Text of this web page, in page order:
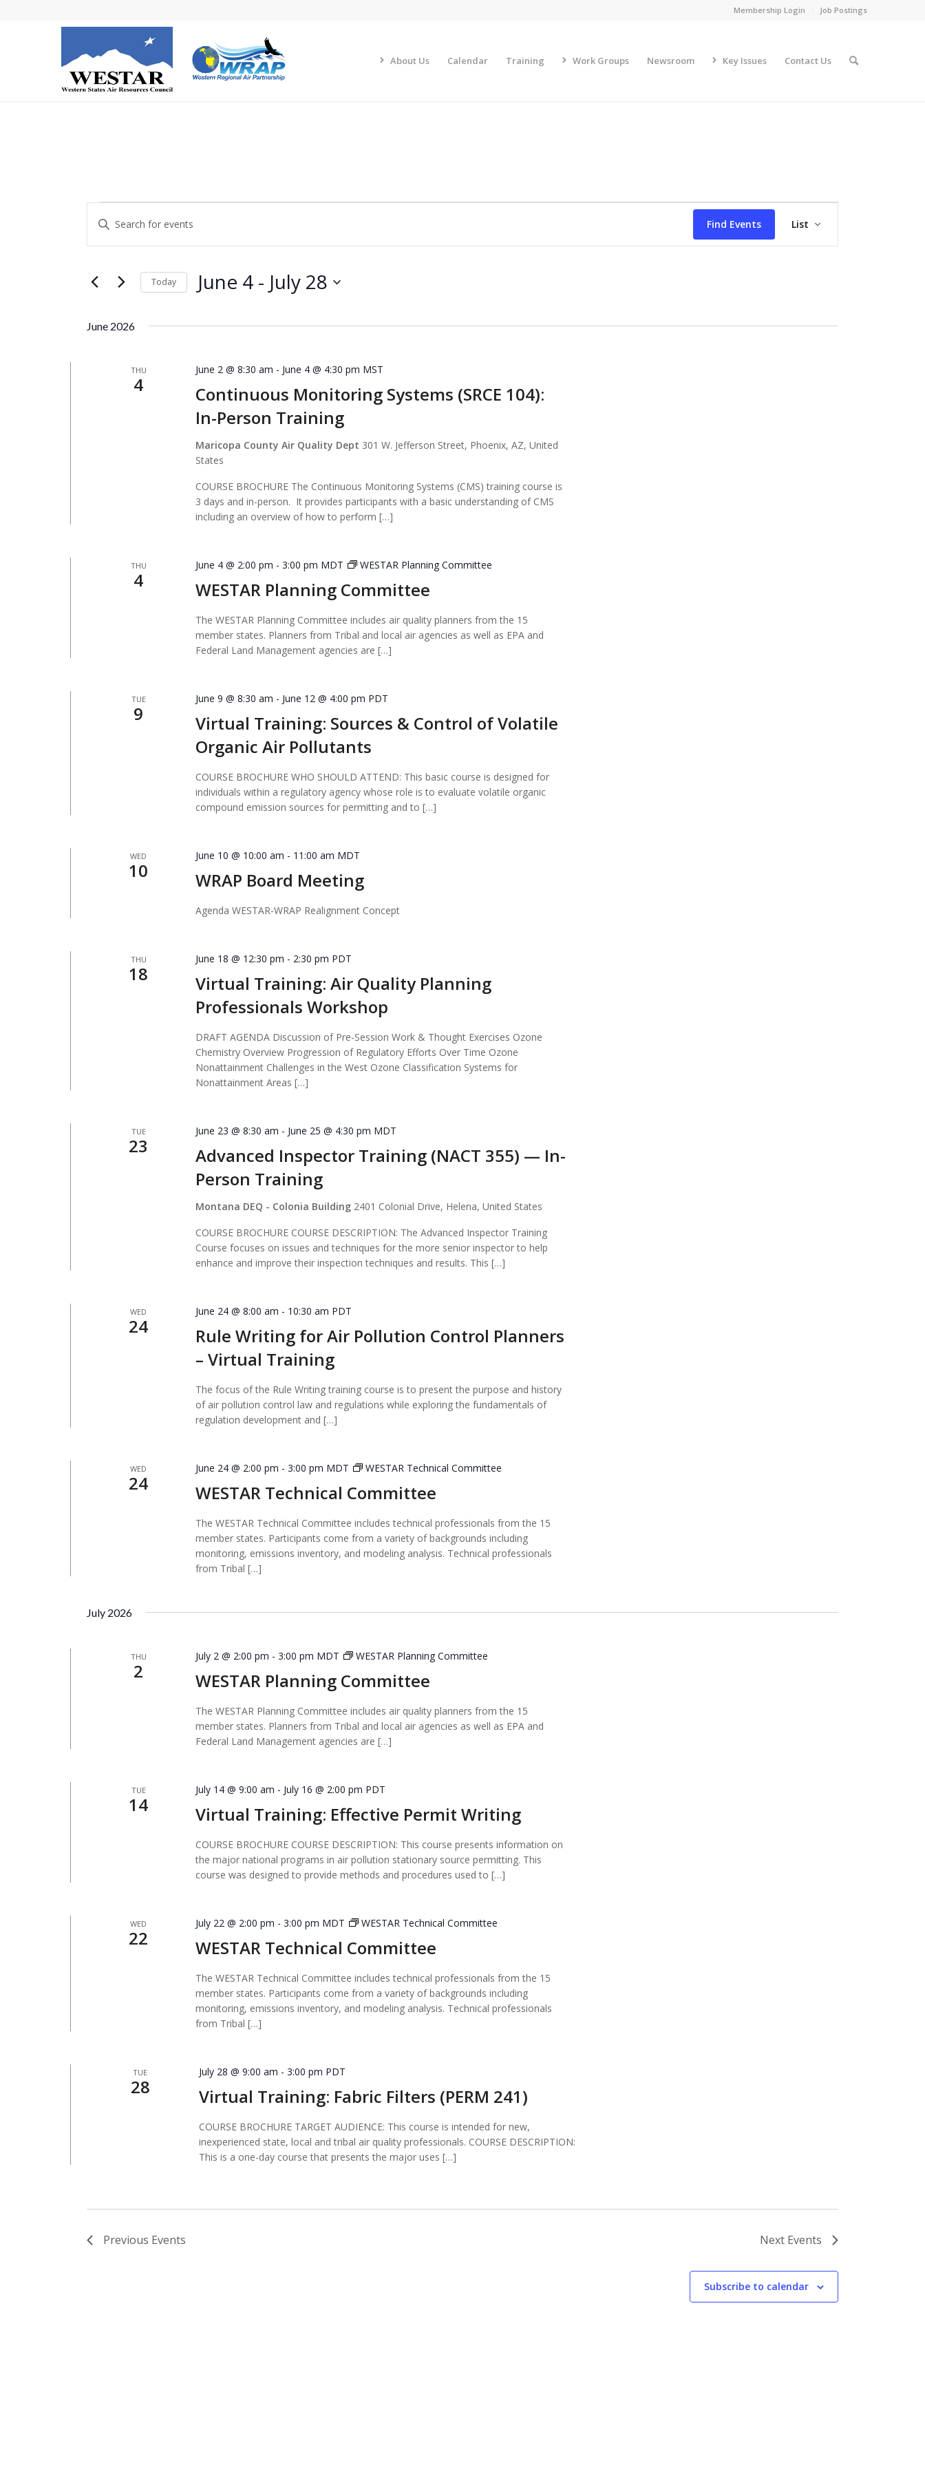
Membership Login Job Postings
About Us Calendar Training Work Groups Newsroom Key Issues Contact Us
Events
Events
Search
and
Views
Navigation
Enter
for
Events
Keyword.
Find Events
Views
List
Today June 4 - July 28
June 2026
THU
4
Continuous Monitoring Systems (SRCE 104):
In-Person Training
June 2 @ 8:30 am - June 4 @ 4:30 pm MST
Maricopa County Air Quality Dept 301 W. Jefferson Street, Phoenix, AZ, United
States
COURSE BROCHURE The Continuous Monitoring Systems (CMS) training course is
3 days and in-person. It provides participants with a basic understanding of CMS
including an overview of how to perform […]
THU
4 WESTAR Planning Committee
June 4 @ 2:00 pm -3:00 pm MDT WESTAR Planning Committee
The WESTAR Planning Committee includes air quality planners from the 15
member states. Planners from Tribal and local air agencies as well as EPA and
Federal Land Management agencies are […]
TUE
9
Virtual Training: Sources & Control of Volatile
Organic Air Pollutants
June 9 @ 8:30 am - June 12 @ 4:00 pm PDT
COURSE BROCHURE WHO SHOULD ATTEND: This basic course is designed for
individuals within a regulatory agency whose role is to evaluate volatile organic
compound emission sources for permitting and to […]
WED
10 WRAP Board Meeting
June 10 @ 10:00 am - 11:00 am MDT
Agenda WESTAR-WRAP Realignment Concept
THU
18
Virtual Training: Air Quality Planning
Professionals Workshop
June 18 @ 12:30 pm - 2:30 pm PDT
DRAFT AGENDA Discussion of Pre-Session Work & Thought Exercises Ozone
Chemistry Overview Progression of Regulatory Efforts Over Time Ozone
Nonattainment Challenges in the West Ozone Classification Systems for
Nonattainment Areas […]
TUE
23
Advanced Inspector Training (NACT 355) — In-
Person Training
June 23 @ 8:30 am - June 25 @ 4:30 pm MDT
Montana DEQ - Colonia Building 2401 Colonial Drive, Helena, United States
COURSE BROCHURE COURSE DESCRIPTION: The Advanced Inspector Training
Course focuses on issues and techniques for the more senior inspector to help
enhance and improve their inspection techniques and results. This […]
WED
24
Rule Writing for Air Pollution Control Planners
– Virtual Training
June 24 @ 8:00 am - 10:30 am PDT
The focus of the Rule Writing training course is to present the purpose and history
of air pollution control law and regulations while exploring the fundamentals of
regulation development and […]
WED
24 WESTAR Technical Committee
June 24 @ 2:00 pm -3:00 pm MDT WESTAR Technical Committee
The WESTAR Technical Committee includes technical professionals from the 15
member states. Participants come from a variety of backgrounds including
monitoring, emissions inventory, and modeling analysis. Technical professionals
from Tribal […]
July 2026
THU
2 WESTAR Planning Committee
July 2 @ 2:00 pm -3:00 pm MDT WESTAR Planning Committee
The WESTAR Planning Committee includes air quality planners from the 15
member states. Planners from Tribal and local air agencies as well as EPA and
Federal Land Management agencies are […]
TUE
14 Virtual Training: Effective Permit Writing
July 14 @ 9:00 am - July 16 @ 2:00 pm PDT
COURSE BROCHURE COURSE DESCRIPTION: This course presents information on
the major national programs in air pollution stationary source permitting. This
course was designed to provide methods and procedures used to […]
WED
22 WESTAR Technical Committee
July 22 @ 2:00 pm -3:00 pm MDT WESTAR Technical Committee
The WESTAR Technical Committee includes technical professionals from the 15
member states. Participants come from a variety of backgrounds including
monitoring, emissions inventory, and modeling analysis. Technical professionals
from Tribal […]
TUE
28 Virtual Training: Fabric Filters (PERM 241)
July 28 @ 9:00 am - 3:00 pm PDT
COURSE BROCHURE TARGET AUDIENCE: This course is intended for new,
inexperienced state, local and tribal air quality professionals. COURSE DESCRIPTION:
This is a one-day course that presents the major uses […]
Previous Events Next Events
Subscribe to calendar